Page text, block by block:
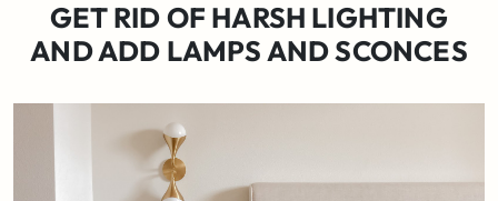
GET RID OF HARSH LIGHTING
AND ADD LAMPS AND SCONCES